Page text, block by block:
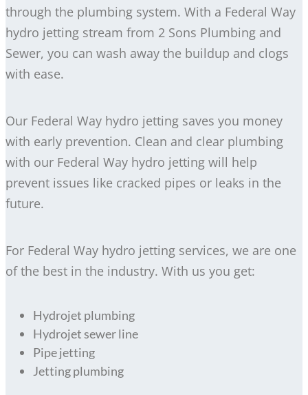
through the plumbing system. With a Federal Way
hydro jetting stream from 2 Sons Plumbing and
Sewer, you can wash away the buildup and clogs
with ease.
Our Federal Way hydro jetting saves you money
with early prevention. Clean and clear plumbing
with our Federal Way hydro jetting will help
prevent issues like cracked pipes or leaks in the
future.
For Federal Way hydro jetting services, we are one
of the best in the industry. With us you get:
Hydrojet plumbing
Hydrojet sewer line
Pipe jetting
Jetting plumbing